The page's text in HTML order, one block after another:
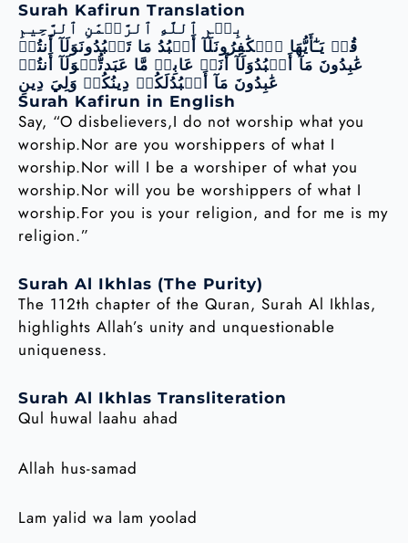
Surah Kafirun Translation
بِسۡمِ ٱللَّهِ ٱلرَّحۡمَٰنِ ٱلرَّحِيمِ
قُلۡ يَـٰٓأَيُّهَا ٱلۡكَٰفِرُونَلَآ أَعۡبُدُ مَا تَعۡبُدُونَوَلَآ أَنتُمۡ
عَٰبِدُونَ مَآ أَعۡبُدُوَلَآ أَنَا۠ عَابِدٞ مَّا عَبَدتُّمۡوَلَآ أَنتُمۡ
عَٰبِدُونَ مَآ أَعۡبُدُلَكُمۡ دِينُكُمۡ وَلِيَ دِينِ
Surah Kafirun in English
Say, “O disbelievers,I do not worship what you
worship.Nor are you worshippers of what I
worship.Nor will I be a worshiper of what you
worship.Nor will you be worshippers of what I
worship.For you is your religion, and for me is my
religion.”
Surah Al Ikhlas (The Purity)
The 112th chapter of the Quran, Surah Al Ikhlas,
highlights Allah’s unity and unquestionable
uniqueness.
Surah Al Ikhlas Transliteration
Qul huwal laahu ahad
Allah hus-samad
Lam yalid wa lam yoolad